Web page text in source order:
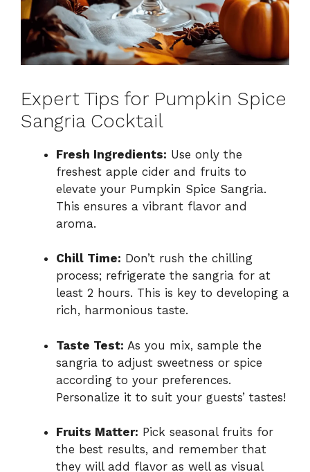
Expert Tips for Pumpkin Spice
Sangria Cocktail
Fresh Ingredients: Use only the
freshest apple cider and fruits to
elevate your Pumpkin Spice Sangria.
This ensures a vibrant flavor and
aroma.
Chill Time: Don’t rush the chilling
process; refrigerate the sangria for at
least 2 hours. This is key to developing a
rich, harmonious taste.
Taste Test: As you mix, sample the
sangria to adjust sweetness or spice
according to your preferences.
Personalize it to suit your guests’ tastes!
Fruits Matter: Pick seasonal fruits for
the best results, and remember that
they will add flavor as well as visual